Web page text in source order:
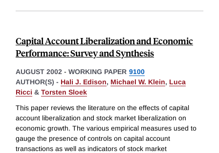
Capital Account Liberalization and Economic
Performance: Survey and Synthesis
AUGUST 2002 - WORKING PAPER 9100
AUTHOR(S) - Hali J. Edison, Michael W. Klein, Luca
Ricci & Torsten Sloek
This paper reviews the literature on the effects of capital
account liberalization and stock market liberalization on
economic growth. The various empirical measures used to
gauge the presence of controls on capital account
transactions as well as indicators of stock market